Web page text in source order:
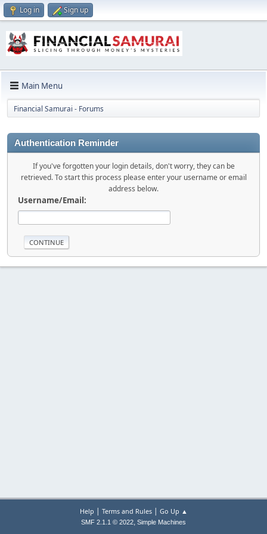
Log in Sign up
Main Menu
Financial Samurai - Forums
Authentication Reminder
If you've forgotten your login details, don't worry, they can be
retrieved. To start this process please enter your username or email
address below.
Username/Email:
Help | Terms and Rules| Go Up ▲
SMF 2.1.1 © 2022, Simple Machines